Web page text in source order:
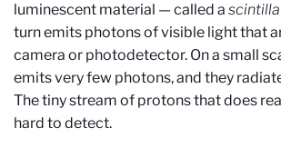
luminescent material — called a
turn emits photons of visible light that
camera or photodetector. On a small
emits very few photons, and they
The tiny stream of protons that does
hard to detect.